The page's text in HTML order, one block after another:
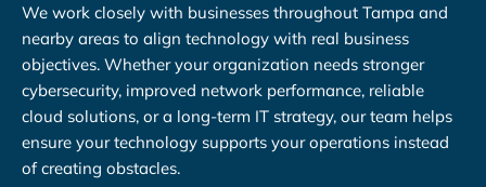
We work closely with businesses throughout Tampa and
nearby areas to align technology with real business
objectives. Whether your organization needs stronger
cybersecurity, improved network performance, reliable
cloud solutions, or a long-term IT strategy, our team helps
ensure your technology supports your operations instead
of creating obstacles.